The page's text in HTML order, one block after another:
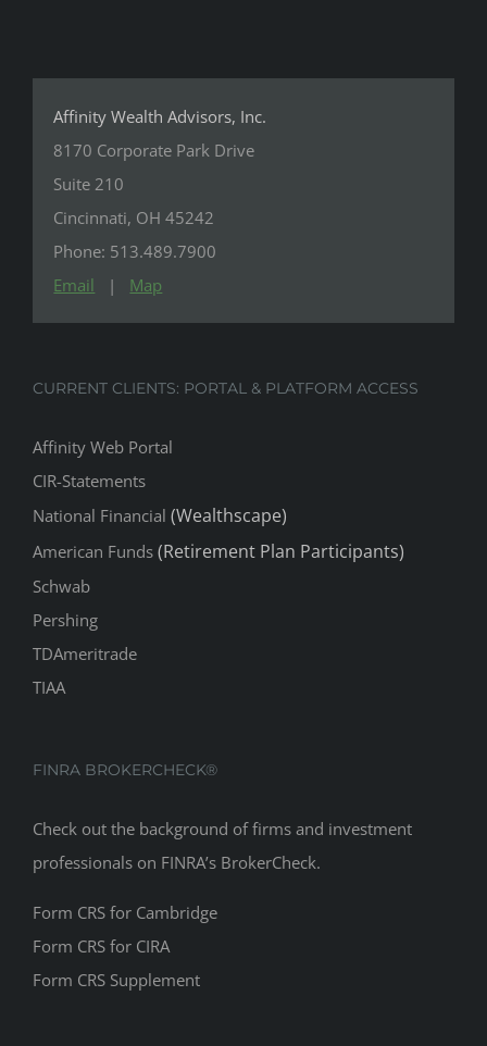
Affinity Wealth Advisors, Inc.
8170 Corporate Park Drive
Suite 210
Cincinnati, OH 45242
Phone: 513.489.7900
Email | Map
CURRENT CLIENTS: PORTAL & PLATFORM ACCESS
Affinity Web Portal
CIR-Statements
National Financial (Wealthscape)
American Funds (Retirement Plan Participants)
Schwab
Pershing
TDAmeritrade
TIAA
FINRA BROKERCHECK®
Check out the background of firms and investment
professionals on FINRA’s BrokerCheck.
Form CRS for Cambridge
Form CRS for CIRA
Form CRS Supplement